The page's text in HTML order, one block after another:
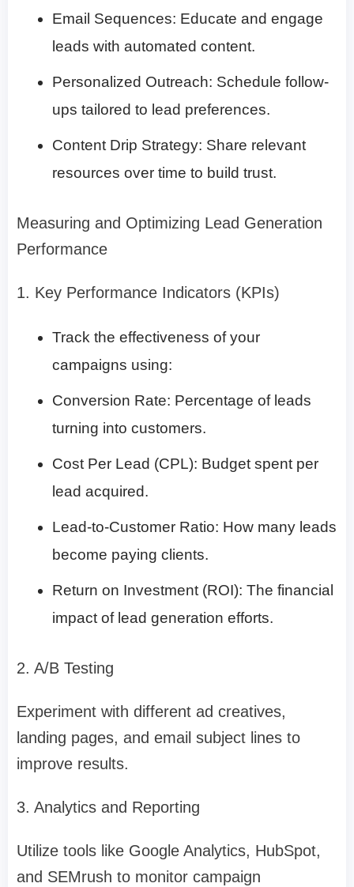
Email Sequences: Educate and engage
leads with automated content.
Personalized Outreach: Schedule follow-
ups tailored to lead preferences.
Content Drip Strategy: Share relevant
resources over time to build trust.
Measuring and Optimizing Lead Generation
Performance
1. Key Performance Indicators (KPIs)
Track the effectiveness of your
campaigns using:
Conversion Rate: Percentage of leads
turning into customers.
Cost Per Lead (CPL): Budget spent per
lead acquired.
Lead-to-Customer Ratio: How many leads
become paying clients.
Return on Investment (ROI): The financial
impact of lead generation efforts.
2. A/B Testing
Experiment with different ad creatives,
landing pages, and email subject lines to
improve results.
3. Analytics and Reporting
Utilize tools like Google Analytics, HubSpot,
and SEMrush to monitor campaign